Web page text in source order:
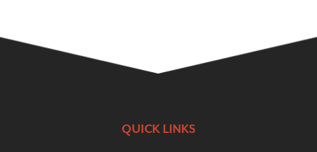
QUICK LINKS